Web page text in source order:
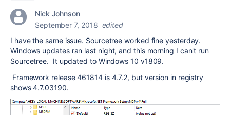
Nick Johnson
September 7, 2018 edited
I have the same issue. Sourcetree worked fine yesterday.
Windows updates ran last night, and this morning I can't run
Sourcetree. It updated to Windows 10 v1809.
Framework release 461814 is 4.7.2, but version in registry
shows 4.7.03190.